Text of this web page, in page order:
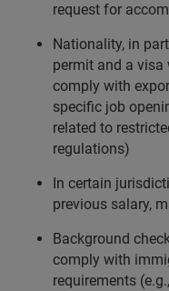
request for
Nationality, in
permit and a visa
comply with
specific job
related to
regulations)
In certain
previous salary,
Background
comply with
requirements